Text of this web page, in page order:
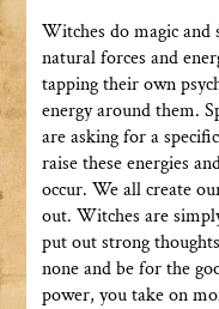
Witches do magic and
natural forces and
tapping their own
energy around them.
are asking for a
raise these energies
occur. We all create
out. Witches are
put out strong
none and be for the
power, you take on